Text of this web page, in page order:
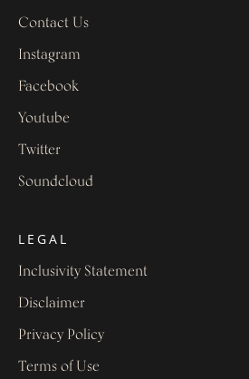
Contact Us
Instagram
Facebook
Youtube
Twitter
Soundcloud
LEGAL
Inclusivity Statement
Disclaimer
Privacy Policy
Terms of Use